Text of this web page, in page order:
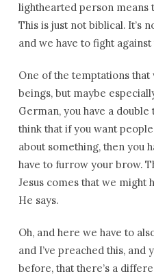
lighthearted person means
This is just not biblical. It’s
and we have to fight against
One of the temptations that
beings, but maybe
German, you have a
think that if you want
about something, then you
have to furrow your brow.
Jesus comes that we might
He says.
Oh, and here we have to
and I’ve preached this, and
before, that there’s a